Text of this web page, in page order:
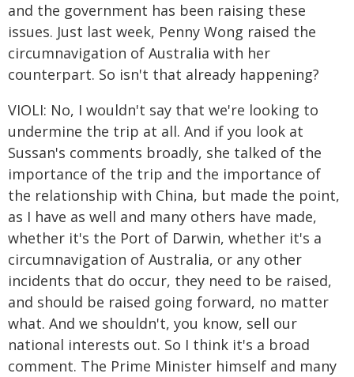
and the government has been raising these
issues. Just last week, Penny Wong raised the
circumnavigation of Australia with her
counterpart. So isn't that already happening?
VIOLI: No, I wouldn't say that we're looking to
undermine the trip at all. And if you look at
Sussan's comments broadly, she talked of the
importance of the trip and the importance of
the relationship with China, but made the point,
as I have as well and many others have made,
whether it's the Port of Darwin, whether it's a
circumnavigation of Australia, or any other
incidents that do occur, they need to be raised,
and should be raised going forward, no matter
what. And we shouldn't, you know, sell our
national interests out. So I think it's a broad
comment. The Prime Minister himself and many